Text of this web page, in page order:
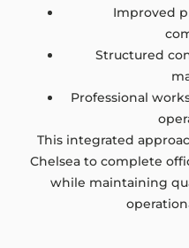
Improved
Structured
Professional
This integrated
Chelsea to complete
while maintaining